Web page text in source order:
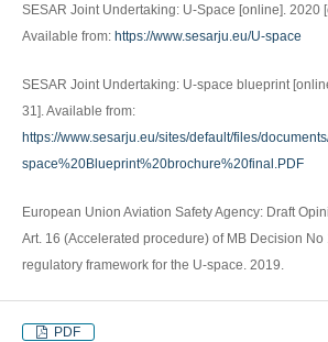
SESAR Joint Undertaking: U-Space [online]. 2020
Available from: https://www.sesarju.eu/U-space
SESAR Joint Undertaking: U-space blueprint
31]. Available from:
https://www.sesarju.eu/sites/default/files/
space%20Blueprint%20brochure%20final.PDF
European Union Aviation Safety Agency: Draft
Art. 16 (Accelerated procedure) of MB Decision No
regulatory framework for the U-space. 2019.
PDF